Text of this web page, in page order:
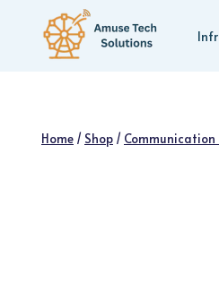
content
Home / Shop / Communication